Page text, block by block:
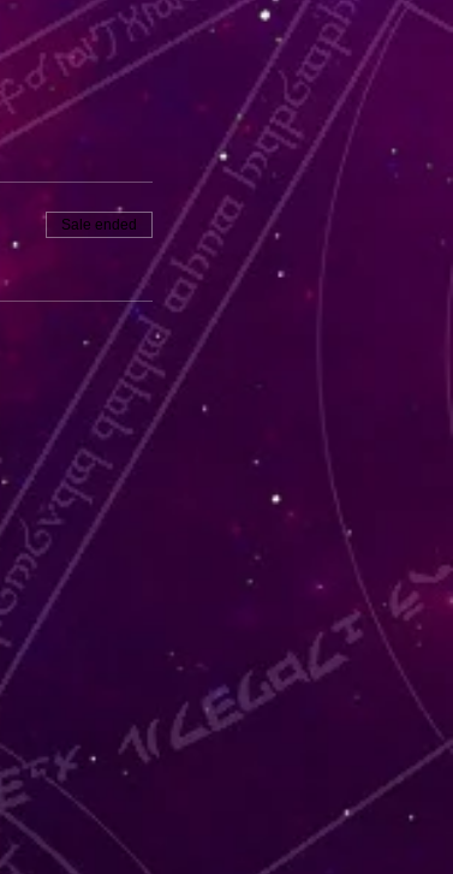
Sale ended